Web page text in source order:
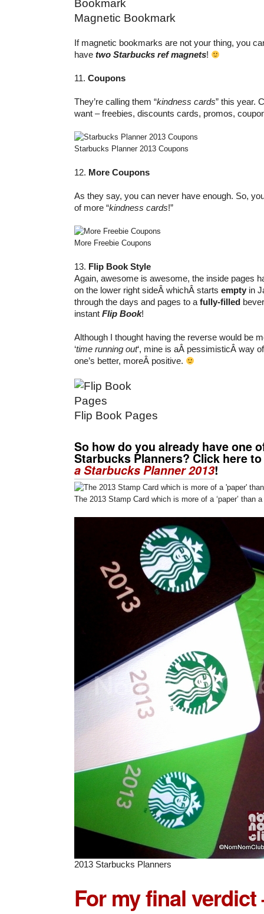
Magnetic Bookmark
If magnetic bookmarks are not your thing, you
have two Starbucks ref magnets!
11. Coupons
They’re calling them “kindness cards” this year.
want – freebies, discounts cards, promos,
Starbucks Planner 2013 Coupons
12. More Coupons
As they say, you can never have enough. So,
of more “kindness cards!”
More Freebie Coupons
13. Flip Book Style
Again, awesome is awesome, the inside pages
on the lower right sideÂ whichÂ starts empty in
through the days and pages to a fully-filled
instant Flip Book!
Although I thought having the reverse would be
‘time running out‘, mine is aÂ pessimisticÂ way
one’s better, moreÂ positive.
Flip Book Pages
So how do you already have one
Starbucks Planners? Click here
a Starbucks Planner 2013!
The 2013 Stamp Card which is more of a ‘paper’ than
2013 Starbucks Planners
For my final verdict